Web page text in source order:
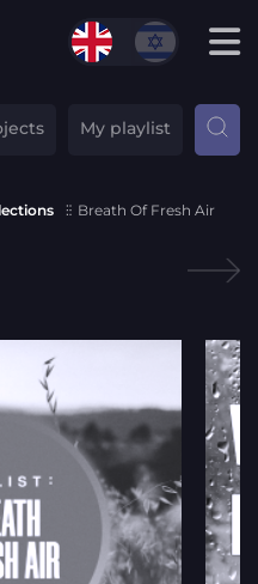
My playlist
Breath Of Fresh Air